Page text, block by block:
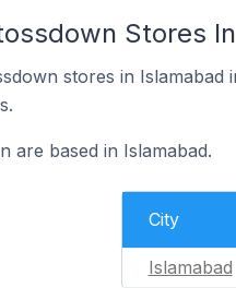
Stores
stores in
are based in Islamabad.
City
Islamabad